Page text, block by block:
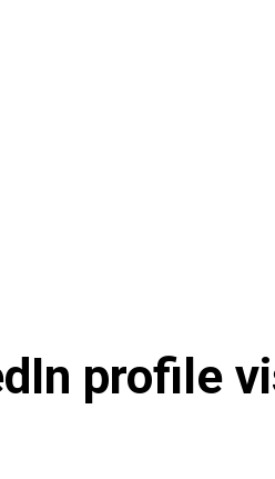
profile